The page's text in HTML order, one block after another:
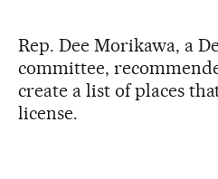
Rep. Dee Morikawa, a
committee,
create a list of places
license.